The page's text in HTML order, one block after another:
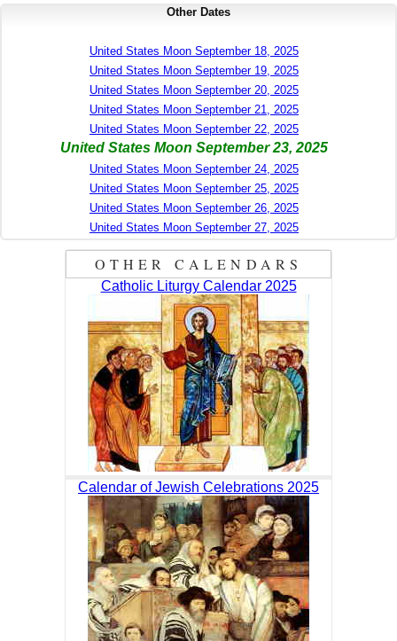
Other Dates
United States Moon September 18, 2025
United States Moon September 19, 2025
United States Moon September 20, 2025
United States Moon September 21, 2025
United States Moon September 22, 2025
United States Moon September 23, 2025
United States Moon September 24, 2025
United States Moon September 25, 2025
United States Moon September 26, 2025
United States Moon September 27, 2025
OTHER CALENDARS
Catholic Liturgy Calendar 2025
Calendar of Jewish Celebrations 2025